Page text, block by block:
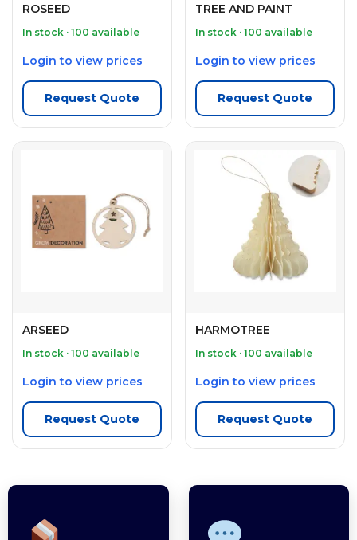
ROSEED
In stock · 100 available
Login to view prices
Request Quote
TREE AND PAINT
In stock · 100 available
Login to view prices
Request Quote
ARSEED
In stock · 100 available
Login to view prices
Request Quote
HARMOTREE
In stock · 100 available
Login to view prices
Request Quote